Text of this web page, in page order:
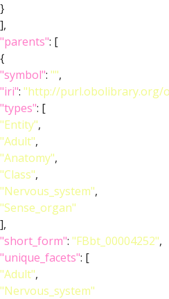
}
],
"parents": [
{
"symbol": "",
"iri": "http://purl.obolibrary.org/
"types": [
"Entity",
"Adult",
"Anatomy",
"Class",
"Nervous_system",
"Sense_organ"
],
"short_form": "FBbt_00004252",
"unique_facets": [
"Adult",
"Nervous_system"